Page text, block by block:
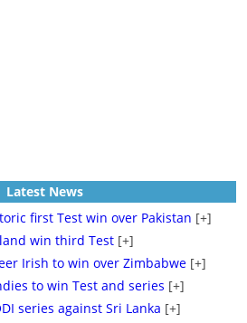
Latest News
first Test win over Pakistan [+]
win third Test [+]
Irish to win over Zimbabwe [+]
to win Test and series [+]
series against Sri Lanka [+]